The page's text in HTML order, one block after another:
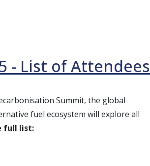
- List of Attendees
Summit, the global
fuel ecosystem will explore all
full list: